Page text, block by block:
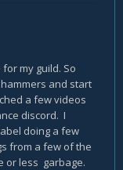
my guild. So
and start
a few videos
discord. I
doing a few
from a few of the
or less garbage.